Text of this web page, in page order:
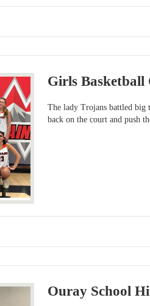
Girls Basketball
The lady Trojans battled big
back on the court and push
Ouray School